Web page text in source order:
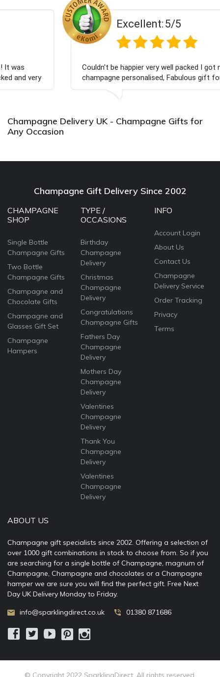
Excellent:5/5
Couldn't be happier very well packed I got my
champagne personalised, Fabulous gift for my nieces
Bithday. I look forward to buying from this company
Champagne Delivery UK - Champagne Gifts for
Any Occasion
Champagne Gift Delivery Since 2002
CHAMPAGNE
SHOP
Single Bottle
Champagne Gifts
Two Bottle
Champagne Gifts
Champagne and
Chocolate Gifts
Champagne and
Glasses Gift Set
Champagne
Hampers
TYPE /
OCCASIONS
Birthday
Champagne
Delivery
Christmas
Champagne
Delivery
Congratulations
Champagne Gifts
Fathers Day
Champagne
Delivery
Mothers Day
Champagne
Delivery
Valentines
Champagne
Delivery
Thank You
Champagne
Delivery
Valentines
Champagne
Delivery
INFO
Account Login
About Us
Contact Us
Champagne
Delivery Service
Order Tracking
Privacy
Terms
ABOUT US
Champagne gift specialists since 2002. Offering a selection of
over 1000 gift combinations in stock to choose from. So if you
are searching for a single bottle of Champagne, magnum of
Champagne, Champagne and chocolates or a Champagne
hamper we are sure you will find the perfect gift. Free Next
Day UK Delivery Monday to Friday.
info@sparklingdirect.co.uk 01380 871686
© Copyright 2022 SparklingDirect. All rights reserved.